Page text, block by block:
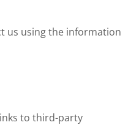
us using the information
to third-party